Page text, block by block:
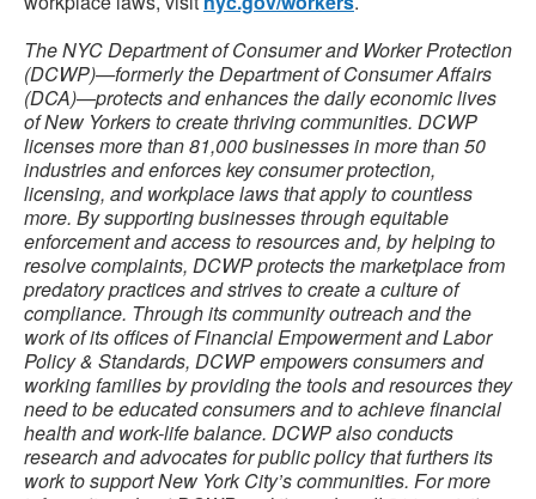
The NYC Department of Consumer and Worker Protection
(DCWP)—formerly the Department of Consumer Affairs
(DCA)—protects and enhances the daily economic lives
of New Yorkers to create thriving communities. DCWP
licenses more than 81,000 businesses in more than 50
industries and enforces key consumer protection,
licensing, and workplace laws that apply to countless
more. By supporting businesses through equitable
enforcement and access to resources and, by helping to
resolve complaints, DCWP protects the marketplace from
predatory practices and strives to create a culture of
compliance. Through its community outreach and the
work of its offices of Financial Empowerment and Labor
Policy & Standards, DCWP empowers consumers and
working families by providing the tools and resources they
need to be educated consumers and to achieve financial
health and work-life balance. DCWP also conducts
research and advocates for public policy that furthers its
work to support New York City’s communities. For more